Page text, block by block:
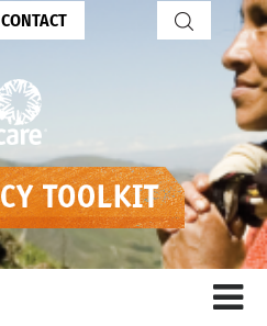
CONTACT